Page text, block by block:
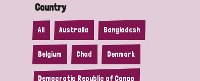
Country
All Australia Bangladesh
Belgium Chad Denmark
Democratic Republic of Congo